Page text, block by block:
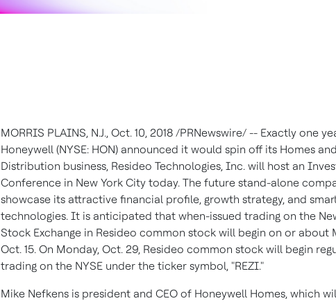
MORRIS PLAINS, N.J., Oct. 10, 2018 /PRNewswire/ -- Exactly one
Honeywell (NYSE: HON) announced it would spin off its Homes
Distribution business, Resideo Technologies, Inc. will host an
Conference in New York City today. The future stand-alone
showcase its attractive financial profile, growth strategy, and
technologies. It is anticipated that when-issued trading on the
Stock Exchange in Resideo common stock will begin on or about
Oct. 15. On Monday, Oct. 29, Resideo common stock will begin
trading on the NYSE under the ticker symbol, "REZI."
Mike Nefkens is president and CEO of Honeywell Homes, which